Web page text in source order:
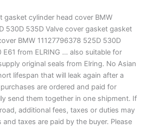
gasket cylinder head cover BMW
530D 535D Valve cover gasket gasket
BMW 11127796378 525D 530D
E61 from ELRING … also suitable for
original seals from Elring. No Asian
lifespan that will leak again after a
are ordered and paid for
send them together in one shipment. If
additional fees, taxes or duties may
and taxes are paid by the buyer. Please